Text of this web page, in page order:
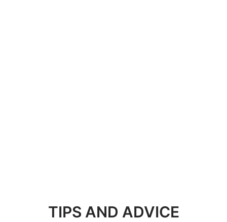
TIPS AND ADVICE